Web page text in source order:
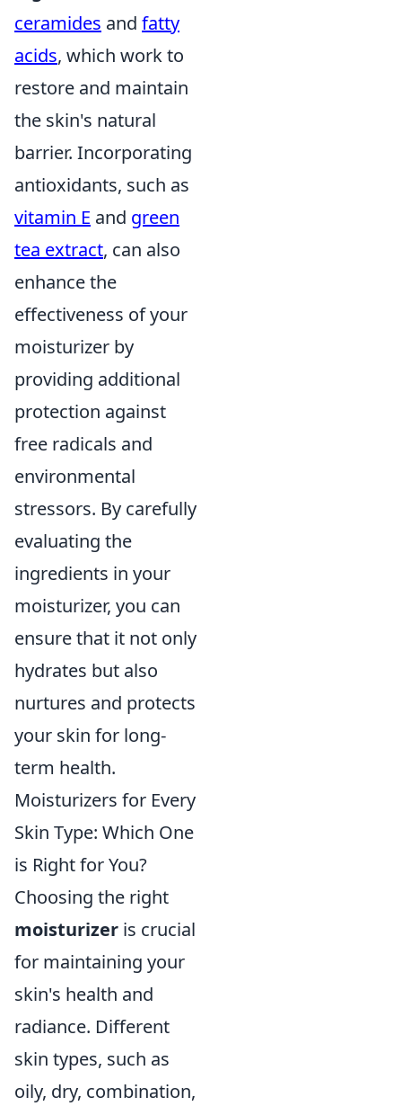
ceramides and fatty
acids, which work to
restore and maintain
the skin's natural
barrier. Incorporating
antioxidants, such as
vitamin E and green
tea extract, can also
enhance the
effectiveness of your
moisturizer by
providing additional
protection against
free radicals and
environmental
stressors. By carefully
evaluating the
ingredients in your
moisturizer, you can
ensure that it not only
hydrates but also
nurtures and protects
your skin for long-
term health.
Moisturizers for Every
Skin Type: Which One
is Right for You?
Choosing the right
moisturizer is crucial
for maintaining your
skin's health and
radiance. Different
skin types, such as
oily, dry, combination,